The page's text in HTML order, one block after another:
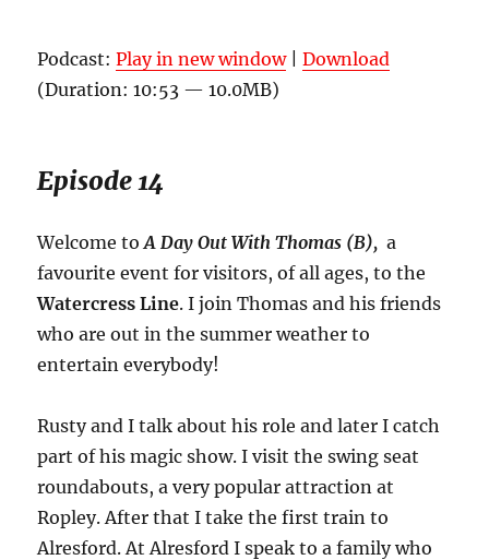
Podcast:Play in new window|Download
(Duration: 10:53 — 10.0MB)
Episode 14
Welcome toA Day Out With Thomas (B),a
favourite event for visitors, of all ages, to the
Watercress Line. I join Thomas and his friends
who are out in the summer weather to
entertain everybody!
Rusty and I talk about his role and later I catch
part of his magic show. I visit the swing seat
roundabouts, a very popular attraction at
Ropley. After that I take the first train to
Alresford. At Alresford I speak to a family who